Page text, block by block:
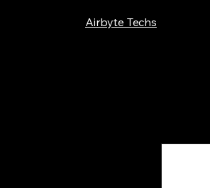
Airbyte Techs